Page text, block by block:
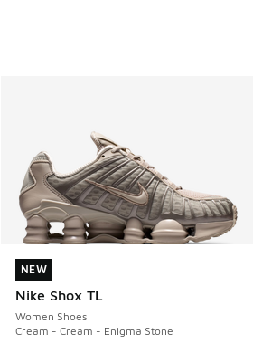
NEW
Nike Shox TL
Women Shoes
Cream - Cream - Enigma Stone
NEW